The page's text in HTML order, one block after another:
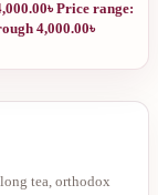
৳Price range:
4,000.00৳
tea, orthodox